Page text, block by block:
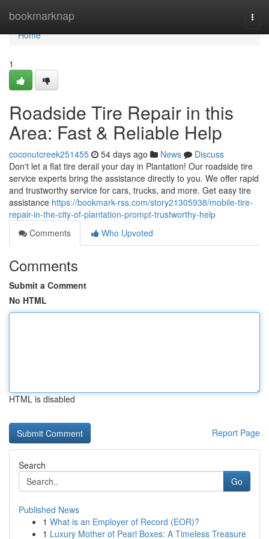
bookmarknap
Home
Home
1
Roadside Tire Repair in this
Area: Fast & Reliable Help
coconutcreek251455 54 days ago News
Discuss
Don't let a flat tire derail your day in Plantation! Our roadside tire
service experts bring the assistance directly to you. We offer rapid
and trustworthy service for cars, trucks, and more. Get easy tire
assistance https://bookmark-rss.com/story21305938/mobile-tire-
repair-in-the-city-of-plantation-prompt-trustworthy-help
Comments
Who Upvoted
Comments
Submit a Comment
No HTML
HTML is disabled
Report Page
Search
Go
Published News
1 What is an Employer of Record (EOR)?
1 Luxury Mother of Pearl Boxes: A Timeless Treasure